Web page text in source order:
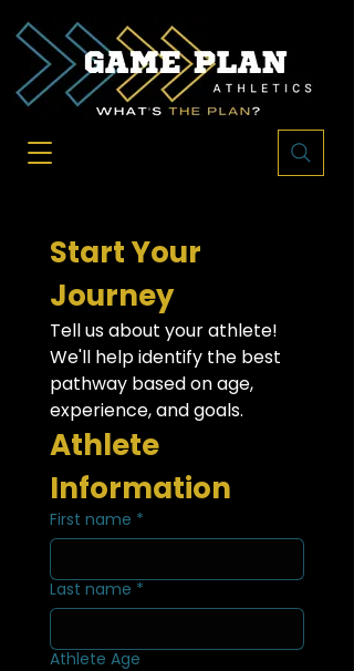
Start Your
Journey
Tell us about your athlete!
We'll help identify the best
pathway based on age,
experience, and goals.
Athlete
Information
First name *
Last name *
Athlete Age